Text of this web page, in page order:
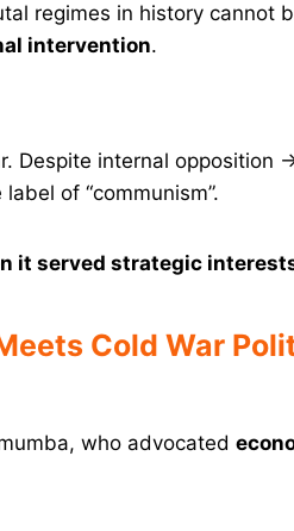
regimes in history cannot
intervention.
Despite internal opposition
of “communism”.
it served strategic
Cold War
who advocated